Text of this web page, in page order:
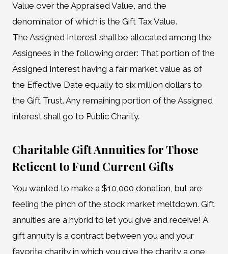
Value over the Appraised Value, and the
denominator of which is the Gift Tax Value.
The Assigned Interest shall be allocated among the
Assignees in the following order: That portion of the
Assigned Interest having a fair market value as of
the Effective Date equally to six million dollars to
the Gift Trust. Any remaining portion of the Assigned
interest shall go to Public Charity.
Charitable Gift Annuities for Those
Reticent to Fund Current Gifts
You wanted to make a $10,000 donation, but are
feeling the pinch of the stock market meltdown. Gift
annuities are a hybrid to let you give and receive! A
gift annuity is a contract between you and your
favorite charity in which you give the charity a one